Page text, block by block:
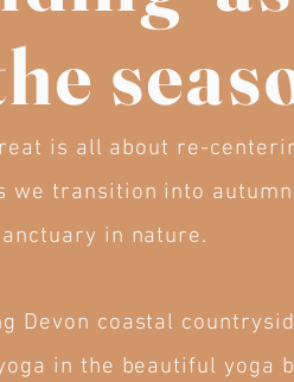
is all about re-
we transition into
in nature.
Devon coastal
in the beautiful yoga